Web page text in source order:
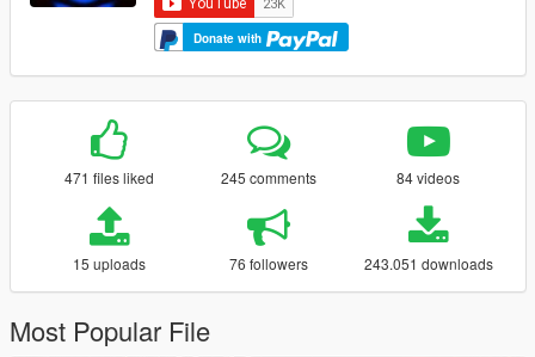
Donate with
471 files liked 245 comments 84 videos
15 uploads 76 followers 243.051 downloads
Most Popular File